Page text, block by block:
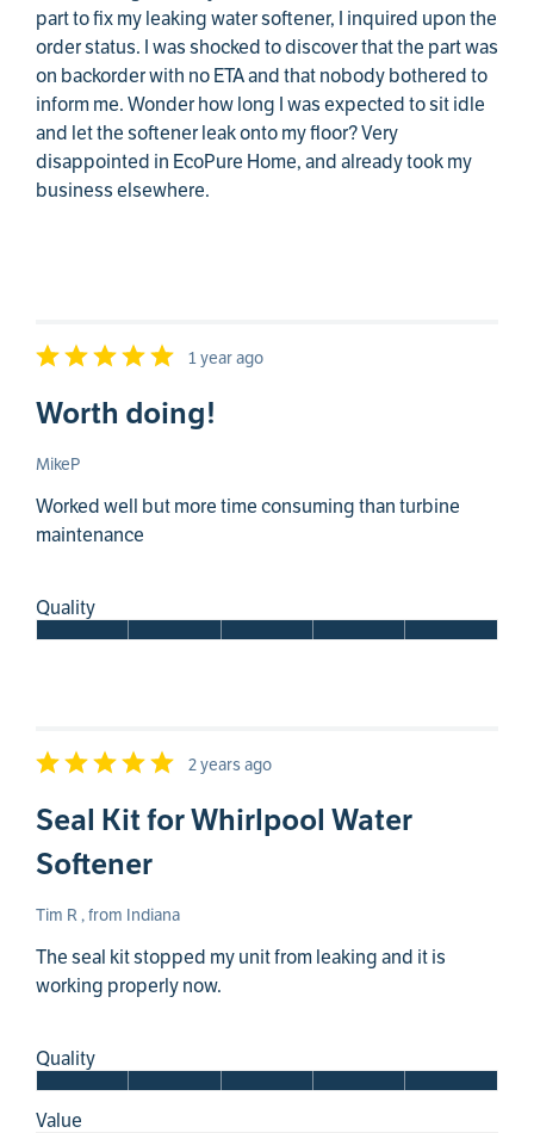
part to fix my leaking water softener, I inquired upon the
order status. I was shocked to discover that the part was
on backorder with no ETA and that nobody bothered to
inform me. Wonder how long I was expected to sit idle
and let the softener leak onto my floor? Very
disappointed in EcoPure Home, and already took my
business elsewhere.
1 year ago
Worth doing!
MikeP
Worked well but more time consuming than turbine
maintenance
Quality
2 years ago
Seal Kit for Whirlpool Water
Softener
Tim R , from Indiana
The seal kit stopped my unit from leaking and it is
working properly now.
Quality
Value